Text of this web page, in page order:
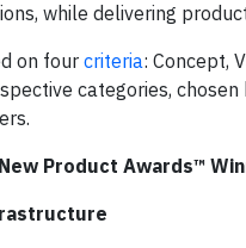
while delivering
on four criteria: Concept,
categories,
Product Awards™